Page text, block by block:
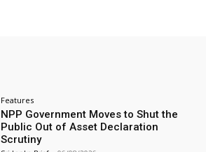
Features
NPP Government Moves to Shut the
Public Out of Asset Declaration
Scrutiny